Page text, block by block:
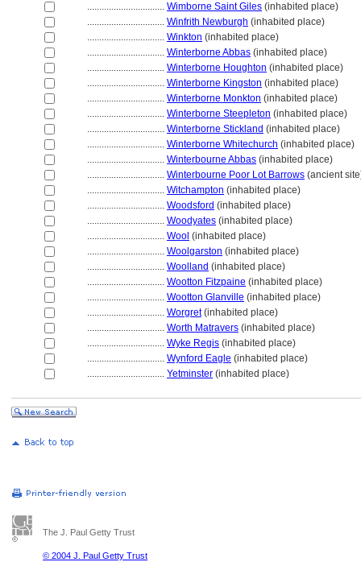
................................ Wimborne Saint Giles (inhabited place)
................................ Winfrith Newburgh (inhabited place)
................................ Winkton (inhabited place)
................................ Winterborne Abbas (inhabited place)
................................ Winterborne Houghton (inhabited place)
................................ Winterborne Kingston (inhabited place)
................................ Winterborne Monkton (inhabited place)
................................ Winterborne Steepleton (inhabited place)
................................ Winterborne Stickland (inhabited place)
................................ Winterborne Whitechurch (inhabited place)
................................ Winterbourne Abbas (inhabited place)
................................ Winterbourne Poor Lot Barrows (ancient
................................ Witchampton (inhabited place)
................................ Woodsford (inhabited place)
................................ Woodyates (inhabited place)
................................ Wool (inhabited place)
................................ Woolgarston (inhabited place)
................................ Woolland (inhabited place)
................................ Wootton Fitzpaine (inhabited place)
................................ Wootton Glanville (inhabited place)
................................ Worgret(inhabited place)
................................ Worth Matravers (inhabited place)
................................ Wyke Regis (inhabited place)
................................ Wynford Eagle (inhabited place)
................................ Yetminster (inhabited place)
The J. Paul Getty Trust
© 2004 J. Paul Getty Trust